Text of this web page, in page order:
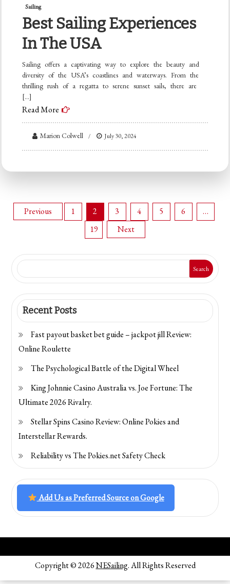
Sailing
Best Sailing Experiences
In The USA
Sailing offers a captivating way to explore the beauty and
diversity of the USA’s coastlines and waterways. From the
thrilling rush of a regatta to serene sunset sails, there are
[…]
Read More
Marion Colwell July 30, 2024
Posts
navigation
Previous 1 2 3 4 5 6
…
19
Next
Search
Recent Posts
Fast payout basket bet guide – jackpot jill Review:
Online Roulette
The Psychological Battle of the Digital Wheel
King Johnnie Casino Australia vs. Joe Fortune: The
Ultimate 2026 Rivalry.
Stellar Spins Casino Review: Online Pokies and
Interstellar Rewards.
Reliability vs The Pokies.net Safety Check
Add Us as Preferred Source on Google
Copyright © 2026NESailing. All Rights Reserved